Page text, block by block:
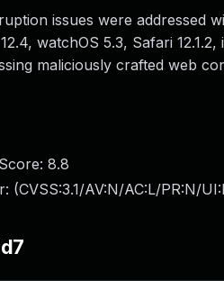
issues were addressed
watchOS 5.3, Safari
maliciously crafted web
8.8
(CVSS:3.1/AV:N/AC:L/PR:N/